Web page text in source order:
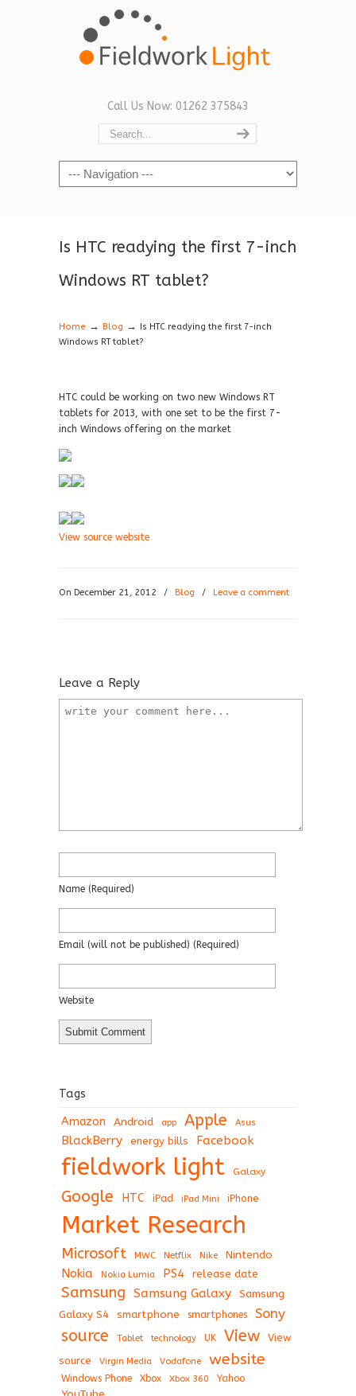
Call Us Now: 01262 375843
Navigation
Is HTC readying the first 7-inch
Windows RT tablet?
Home → Blog → Is HTC readying the first 7-inch
Windows RT tablet?
HTC could be working on two new Windows RT
tablets for 2013, with one set to be the first 7-
inch Windows offering on the market
View source website
On December 21, 2012 / Blog / Leave a comment
Leave a Reply
Name (required)
Email (will not be published) (required)
Website
Tags
Amazon Android app Apple Asus
BlackBerry energy bills Facebook
fieldwork light Galaxy
Google HTC iPad iPad Mini iPhone
Market Research
Microsoft MWC Netflix Nike Nintendo
Nokia Nokia Lumia PS4 release date
Samsung Samsung Galaxy
Samsung
Galaxy S4
smartphone smartphones Sony
source Tablet technology UK View
View
source
Virgin Media Vodafone website
Windows Phone Xbox Xbox 360 Yahoo